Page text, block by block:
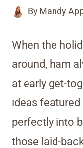
By Mandy
When the
around, ham
at early get-
ideas
perfectly into
those laid-